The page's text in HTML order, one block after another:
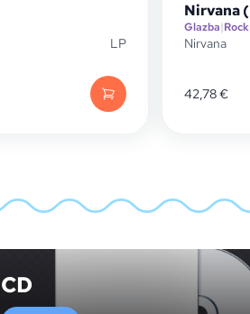
LP
Nirvana
Glazba|Rock
Nirvana
42,78€
CD